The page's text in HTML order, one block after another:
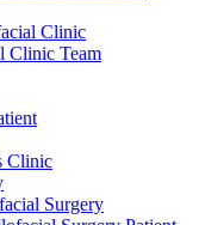
Clinic
Clinic Team
Clinic
Surgery